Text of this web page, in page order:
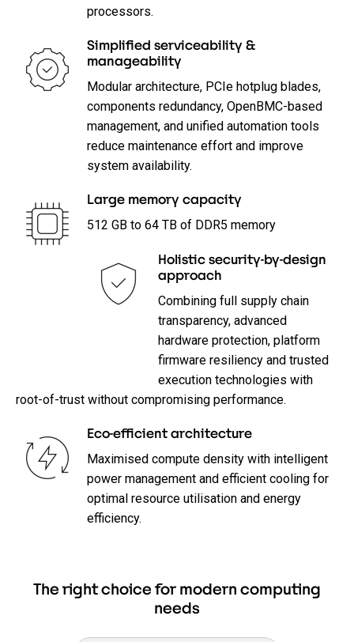
processors.
Simplified serviceability &
manageability
Modular architecture, PCIe hotplug blades,
components redundancy, OpenBMC-based
management, and unified automation tools
reduce maintenance effort and improve
system availability.
Large memory capacity
512 GB to 64 TB of DDR5 memory
Holistic security-by-design
approach
Combining full supply chain
transparency, advanced
hardware protection, platform
firmware resiliency and trusted
execution technologies with
root-of-trust without compromising performance.
Eco-efficient architecture
Maximised compute density with intelligent
power management and efficient cooling for
optimal resource utilisation and energy
efficiency.
The right choice for modern computing
needs